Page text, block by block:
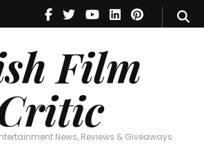
Film
News, Reviews & Giveaways
Irish Film Critic
News, Reviews & Giveaways